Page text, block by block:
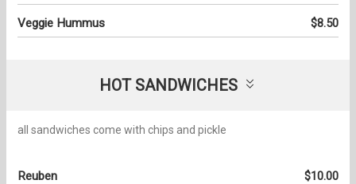
Veggie Hummus $8.50
HOT SANDWICHES
all sandwiches come with chips and pickle
Reuben $10.00